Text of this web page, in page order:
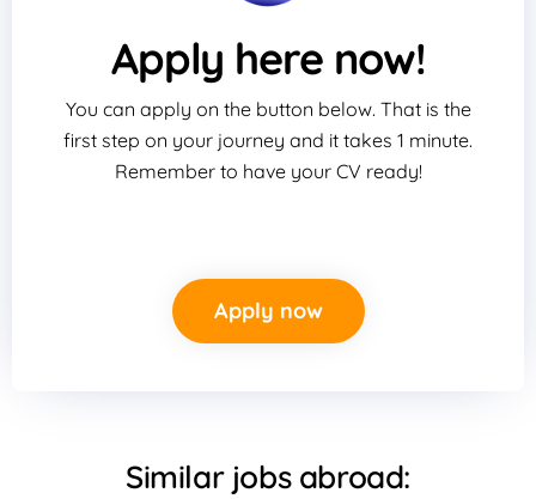
Apply here now!
You can apply on the button below. That is the
first step on your journey and it takes 1 minute.
Remember to have your CV ready!
Apply now
Similar jobs abroad: